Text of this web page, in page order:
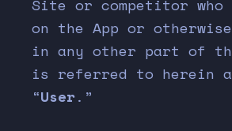
Site or competitor
on the App or otherwise
in any other part of
is referred to herein
“User.”